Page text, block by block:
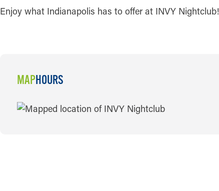
Enjoy what Indianapolis has to offer at INVY Nightclub!
MAPHOURS
MAP